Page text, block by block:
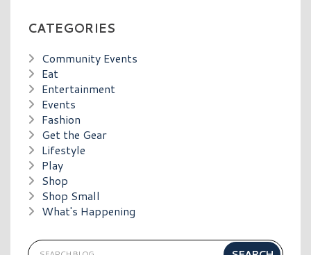
CATEGORIES
Community Events
Eat
Entertainment
Events
Fashion
Get the Gear
Lifestyle
Play
Shop
Shop Small
What's Happening